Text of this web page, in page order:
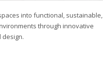
into functional, sustainable,
through innovative
design.